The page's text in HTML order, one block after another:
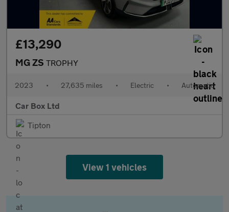
£13,290
MG ZS TROPHY
2023 • 27,635 miles • Electric • Automatic
Car Box Ltd
Tipton
View 1 vehicles